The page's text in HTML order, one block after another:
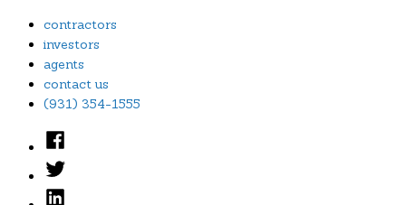
Skip
content
contractors
investors
agents
contact us
(931) 354-1555
Facebook
Twitter
Linked